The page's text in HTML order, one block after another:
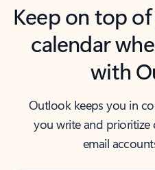
Keep on top
calendar
with
Outlook keeps you in
you write and prioritize
email